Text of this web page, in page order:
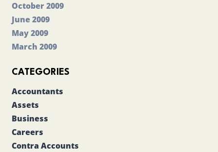
October 2009
June 2009
May 2009
March 2009
CATEGORIES
Accountants
Assets
Business
Careers
Contra Accounts